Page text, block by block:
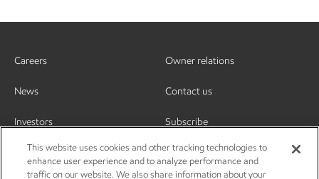
Careers
News
Investors
Owner relations
Contact us
Subscribe
This website uses cookies and other tracking technologies to
enhance user experience and to analyze performance and
traffic on our website. We also share information about your